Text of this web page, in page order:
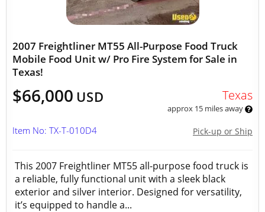
2007 Freightliner MT55 All-Purpose Food Truck
Mobile Food Unit w/ Pro Fire System for Sale in
Texas!
$66,000 USD Texas
approx 15 miles away
Pick-up or Ship
Item No: TX-T-010D4
This 2007 Freightliner MT55 all-purpose food truck is
a reliable, fully functional unit with a sleek black
exterior and silver interior. Designed for versatility,
it’s equipped to handle a...